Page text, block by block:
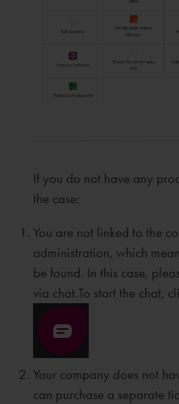
If you do not have any
the case:
You are not linked to the
administration, which
be found. In this case,
via chat.To start the chat,
Your company does not
can purchase a separate